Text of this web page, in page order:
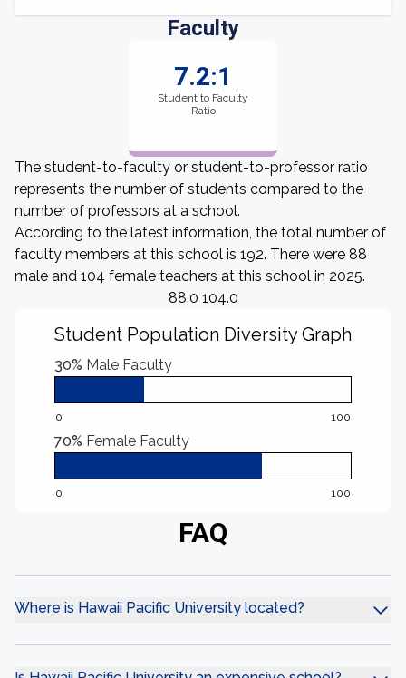
Faculty
7.2:1
Student to Faculty
Ratio
The student-to-faculty or student-to-professor ratio
represents the number of students compared to the
number of professors at a school.
According to the latest information, the total number of
faculty members at this school is 192. There were 88
male and 104 female teachers at this school in 2025.
88.0 104.0
Student Population Diversity Graph
30% Male Faculty
0 100
70% Female Faculty
0 100
FAQ
Where is Hawaii Pacific University located?